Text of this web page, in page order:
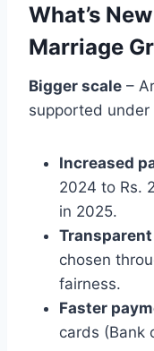
What’s
Marriage
Bigger scale –
supported under
Increased
2024 to Rs.
in 2025.
chosen
fairness.
Faster
cards (Bank